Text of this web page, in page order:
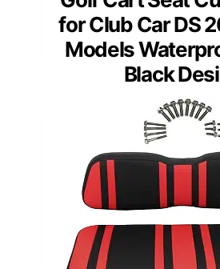
for Club Car DS
Models
Black